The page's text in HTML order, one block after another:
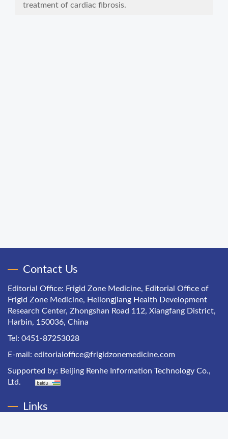
treatment of cardiac fibrosis.
Contact Us
Editorial Office: Frigid Zone Medicine, Editorial Office of
Frigid Zone Medicine, Heilongjiang Health Development
Research Center, Zhongshan Road 112, Xiangfang District,
Harbin, 150036, China
Tel: 0451-87253028
E-mail: editorialoffice@frigidzonemedicine.com
Supported by: Beijing Renhe Information Technology Co.,
Ltd.
Links